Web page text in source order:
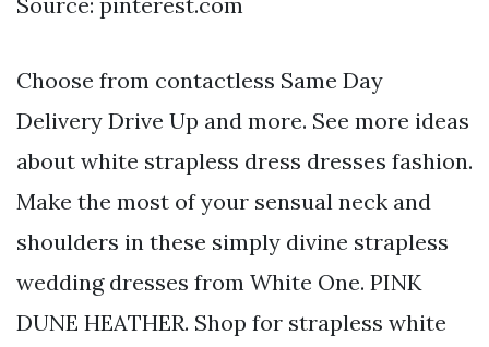
Choose from contactless Same Day
Delivery Drive Up and more. See more ideas
about white strapless dress dresses fashion.
Make the most of your sensual neck and
shoulders in these simply divine strapless
wedding dresses from White One. PINK
DUNE HEATHER. Shop for strapless white